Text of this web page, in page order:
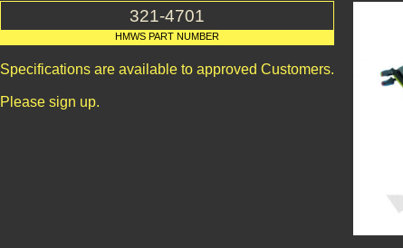
321-4701
HMWS PART NUMBER
Specifications are available to approved Customers.
Please sign up.